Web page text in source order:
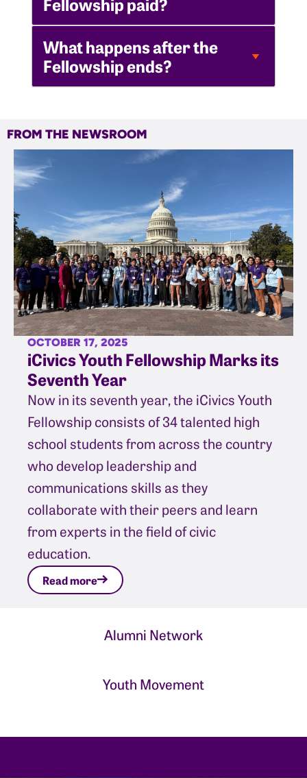
Alumni Network
Youth Movement
What happens after the
Fellowship ends?
FROM THE NEWSROOM
OCTOBER 17, 2025
iCivics Youth Fellowship Marks its
Seventh Year
Now in its seventh year, the iCivics Youth
Fellowship consists of 34 talented high
school students from across the country
who develop leadership and
communications skills as they
collaborate with their peers and learn
from experts in the field of civic
education.
Read more